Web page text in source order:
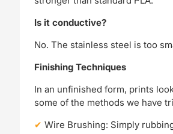
Is it conductive?
No. The stainless steel is too
Finishing Techniques
In an unfinished form, prints
some of the methods we have
Wire Brushing: Simply